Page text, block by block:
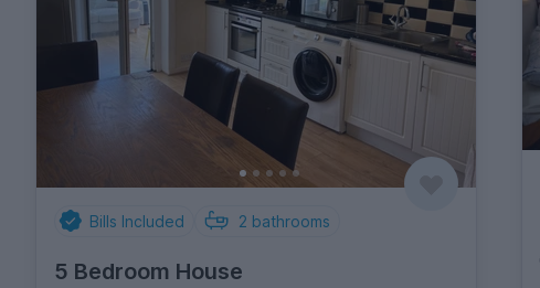
Bills Included 2 bathrooms
5 Bedroom House